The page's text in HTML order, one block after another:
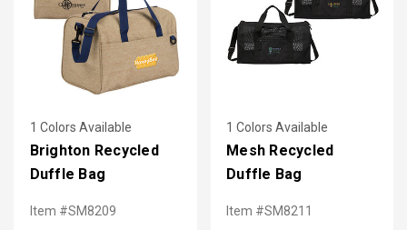
1 Colors Available
Brighton Recycled
Duffle Bag
Item #SM8209
1 Colors Available
Mesh Recycled
Duffle Bag
Item #SM8211